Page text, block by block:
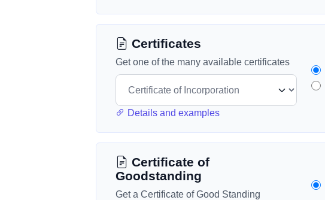
Certificates
Get one of the many available certificates
Details and examples
Certificate of
Goodstanding
Get a Certificate of Good Standing